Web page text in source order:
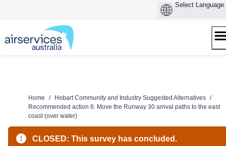
to
Home / Hobart Community and Industry Suggested Alternatives /
Recommended action 6: Move the Runway 30 arrival paths to the east
coast (over water)
CLOSED: This survey has concluded.